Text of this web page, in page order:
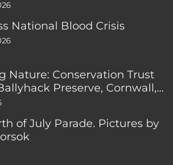
National Blood Crisis
Nature: Conservation Trust
Preserve, Cornwall,
of July Parade. Pictures by